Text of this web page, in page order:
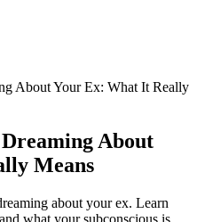
About Your Ex: What It Really
About
Means
about your ex. Learn
what your subconscious is